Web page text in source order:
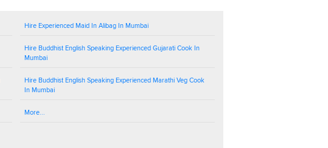
Hire Experienced Maid In Alibag In Mumbai
Hire Buddhist English Speaking Experienced Gujarati Cook In
Mumbai
Hire Buddhist English Speaking Experienced Marathi Veg Cook
In Mumbai
More...